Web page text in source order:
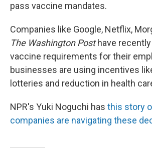
pass vaccine mandates.
Companies like Google, Netflix,
The Washington Posthave
vaccine requirements for their
businesses are using incentives
lotteries and reduction in health
NPR's Yuki Noguchi has this story
companies are navigating these